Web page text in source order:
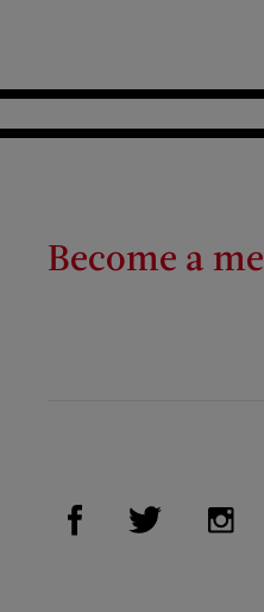
Become a
Visit Us onVisit Us